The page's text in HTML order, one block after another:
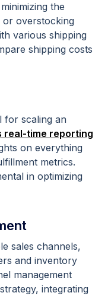
the
overstocking
various shipping
shipping costs
for scaling an
real-time reporting
on everything
metrics.
in optimizing
sales channels,
and inventory
management
integrating